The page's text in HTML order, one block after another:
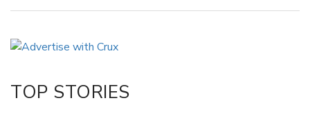
LinkedIn
TOP STORIES